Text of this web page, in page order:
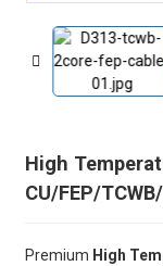
High
CU/FEP/
Premium High